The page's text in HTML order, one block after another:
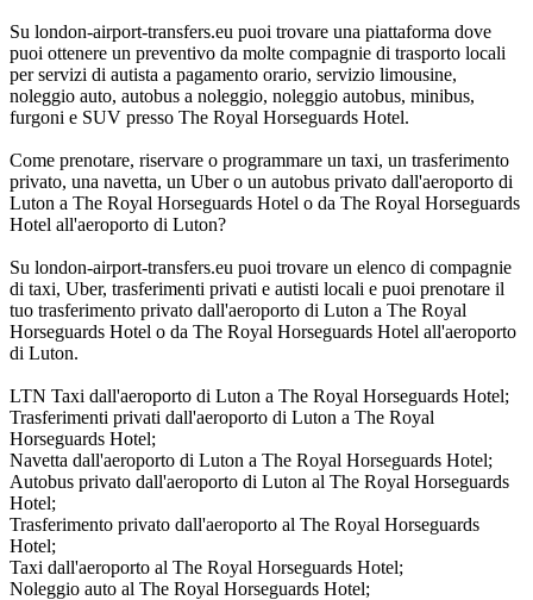
Su london-airport-transfers.eu puoi trovare una piattaforma dove
puoi ottenere un preventivo da molte compagnie di trasporto locali
per servizi di autista a pagamento orario, servizio limousine,
noleggio auto, autobus a noleggio, noleggio autobus, minibus,
furgoni e SUV presso The Royal Horseguards Hotel.
Come prenotare, riservare o programmare un taxi, un trasferimento
privato, una navetta, un Uber o un autobus privato dall'aeroporto di
Luton a The Royal Horseguards Hotel o da The Royal Horseguards
Hotel all'aeroporto di Luton?
Su london-airport-transfers.eu puoi trovare un elenco di compagnie
di taxi, Uber, trasferimenti privati e autisti locali e puoi prenotare il
tuo trasferimento privato dall'aeroporto di Luton a The Royal
Horseguards Hotel o da The Royal Horseguards Hotel all'aeroporto
di Luton.
LTN Taxi dall'aeroporto di Luton a The Royal Horseguards Hotel;
Trasferimenti privati dall'aeroporto di Luton a The Royal
Horseguards Hotel;
Navetta dall'aeroporto di Luton a The Royal Horseguards Hotel;
Autobus privato dall'aeroporto di Luton al The Royal Horseguards
Hotel;
Trasferimento privato dall'aeroporto al The Royal Horseguards
Hotel;
Taxi dall'aeroporto al The Royal Horseguards Hotel;
Noleggio auto al The Royal Horseguards Hotel;